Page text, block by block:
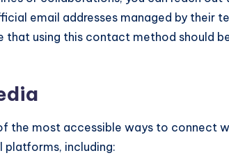
email addresses managed by their
that using this contact method should
the most accessible ways to connect
platforms, including: